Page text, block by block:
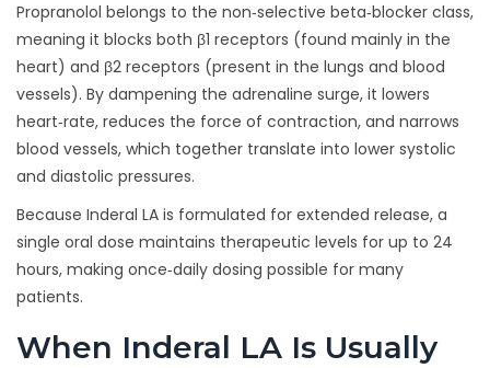
Propranolol belongs to the non‑selective beta‑blocker class,
meaning it blocks both β1 receptors (found mainly in the
heart) and β2 receptors (present in the lungs and blood
vessels). By dampening the adrenaline surge, it lowers
heart‑rate, reduces the force of contraction, and narrows
blood vessels, which together translate into lower systolic
and diastolic pressures.
Because Inderal LA is formulated for extended release, a
single oral dose maintains therapeutic levels for up to 24
hours, making once‑daily dosing possible for many
patients.
When Inderal LA Is Usually